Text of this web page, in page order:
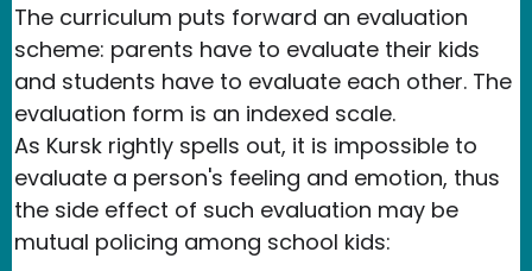
The curriculum puts forward an evaluation
scheme: parents have to evaluate their kids
and students have to evaluate each other. The
evaluation form is an indexed scale.
As Kursk rightly spells out, it is impossible to
evaluate a person's feeling and emotion, thus
the side effect of such evaluation may be
mutual policing among school kids: